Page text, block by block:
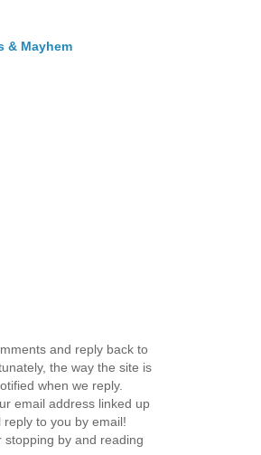
& Mayhem
and reply back to
the way the site is
when we reply.
email address linked up
to you by email!
by and reading